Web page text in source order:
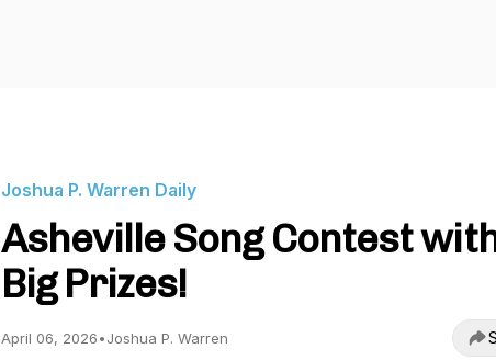
Joshua P. Warren Daily
Asheville Song Contest
Big Prizes!
April 06, 2026•Joshua P. Warren